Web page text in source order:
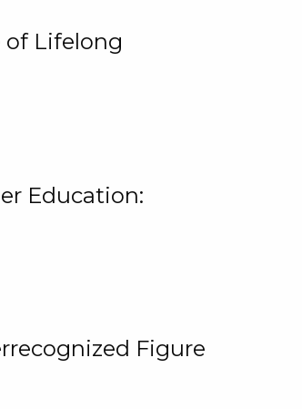
of Lifelong
Education:
Figure